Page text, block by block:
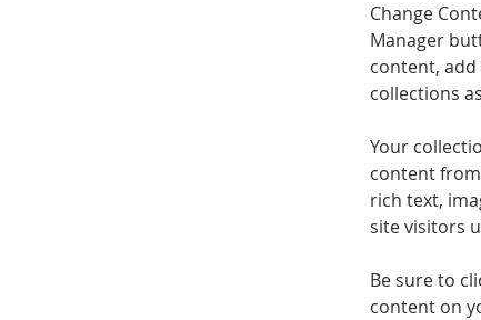
Change
Manager
content, add
collections
Your
content
rich text,
site visitors
Be sure to
content on